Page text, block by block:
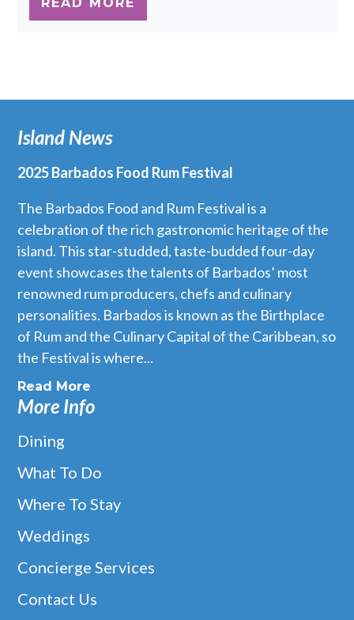
Island News
2025 Barbados Food Rum Festival
The Barbados Food and Rum Festival is a
celebration of the rich gastronomic heritage of the
island. This star-studded, taste-budded four-day
event showcases the talents of Barbados’ most
renowned rum producers, chefs and culinary
personalities. Barbados is known as the Birthplace
of Rum and the Culinary Capital of the Caribbean, so
the Festival is where...
Read More
More Info
Dining
What To Do
Where To Stay
Weddings
Concierge Services
Contact Us